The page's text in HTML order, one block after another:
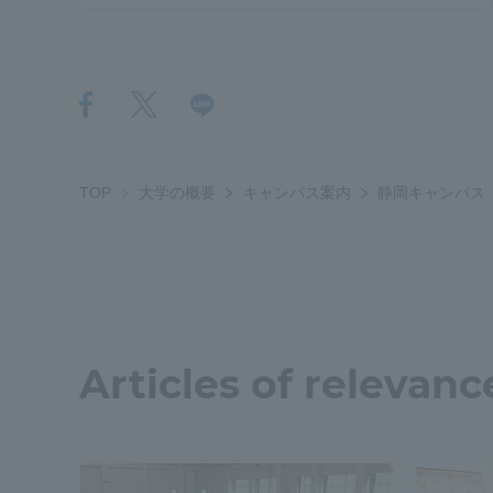
TOP 大学の概要 キャンパス案内 静岡キャンパス
Articles of